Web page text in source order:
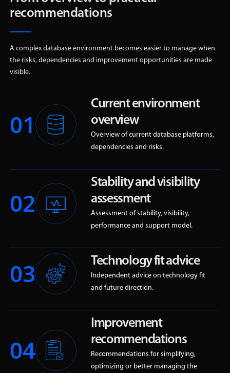
recommendations
A complex database environment becomes easier to manage when
the risks, dependencies and improvement opportunities are made
visible.
01
Current environment
overview
Overview of current database platforms,
dependencies and risks.
02
Stability and visibility
assessment
Assessment of stability, visibility,
performance and support model.
03 Technology fit advice
Independent advice on technology fit
and future direction.
04
Improvement
recommendations
Recommendations for simplifying,
optimizing or better managing the